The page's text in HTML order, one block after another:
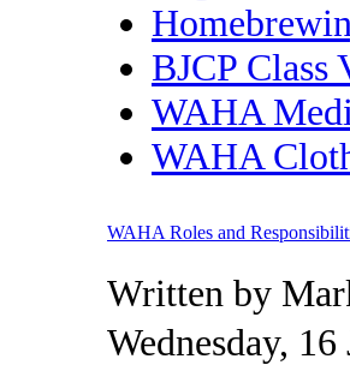
BJCP Class
WAHA
WAHA
WAHA Roles and
Written by
Wednesday,